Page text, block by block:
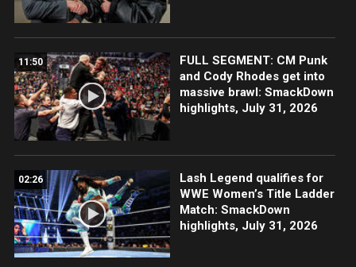
11:50
FULL SEGMENT: CM Punk
and Cody Rhodes get into
massive brawl: SmackDown
highlights, July 31, 2026
02:26
Lash Legend qualifies for
WWE Women’s Title Ladder
Match: SmackDown
highlights, July 31, 2026